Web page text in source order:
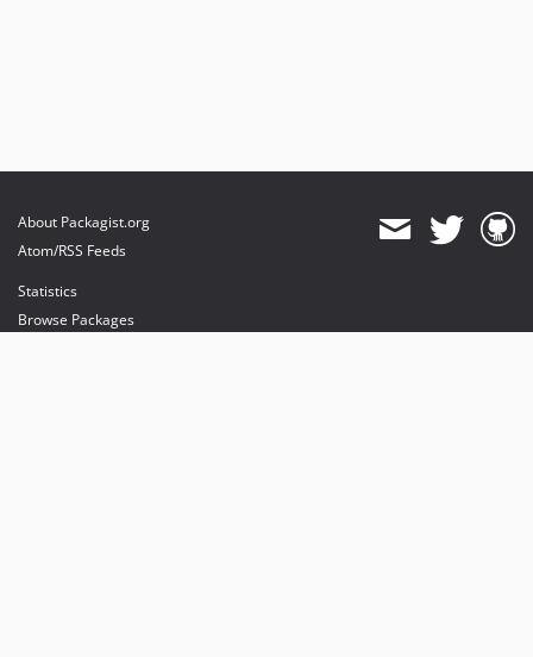
About Packagist.org
Atom/RSS Feeds
Statistics
Browse Packages